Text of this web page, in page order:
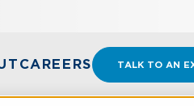
CAREERS TALK TO AN